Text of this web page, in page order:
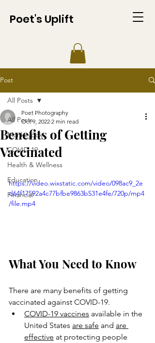
Poet's Uplift
Post
All Posts
Monkeypox
COVID-19
Health & Wellness
Education
Financial
All Posts
Benefits of Getting
Vaccinated
Poet Photography
Oct 9, 2022 2 min read
https://video.wixstatic.com/video/098ac9_2e
d64f17592a4c77bfbe9863b531e4fe/720p/mp4
/file.mp4
What You Need to Know
There are many benefits of getting
vaccinated against COVID-19.
COVID-19 vaccines available in the
United States are safe and are
effective at protecting people